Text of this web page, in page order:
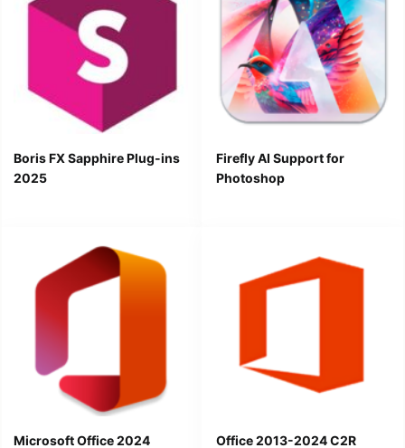
Boris FX Sapphire Plug-ins
2025
Firefly AI Support for
Photoshop
Microsoft Office 2024
Office 2013-2024 C2R